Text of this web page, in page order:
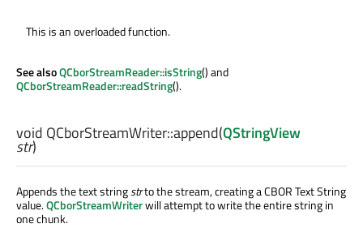
This is an overloaded function.
See alsoQCborStreamReader::isString() and
QCborStreamReader::readString().
void QCborStreamWriter::append(QStringView
str)
Appends the text stringstrto the stream, creating a CBOR Text String
value.QCborStreamWriterwill attempt to write the entire string in
one chunk.